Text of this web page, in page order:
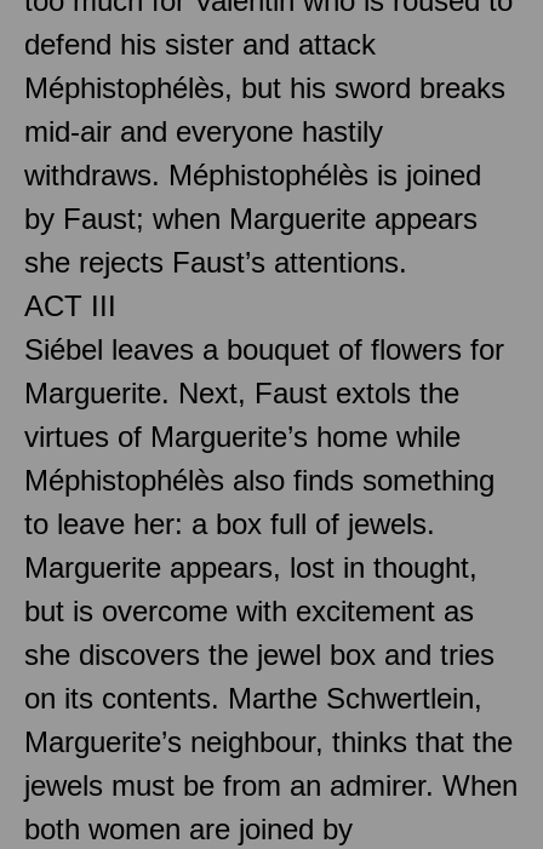
defend his sister and attack
Méphistophélès, but his sword breaks
mid-air and everyone hastily
withdraws. Méphistophélès is joined
by Faust; when Marguerite appears
she rejects Faust’s attentions.
ACT III
Siébel leaves a bouquet of flowers for
Marguerite. Next, Faust extols the
virtues of Marguerite’s home while
Méphistophélès also finds something
to leave her: a box full of jewels.
Marguerite appears, lost in thought,
but is overcome with excitement as
she discovers the jewel box and tries
on its contents. Marthe Schwertlein,
Marguerite’s neighbour, thinks that the
jewels must be from an admirer. When
both women are joined by